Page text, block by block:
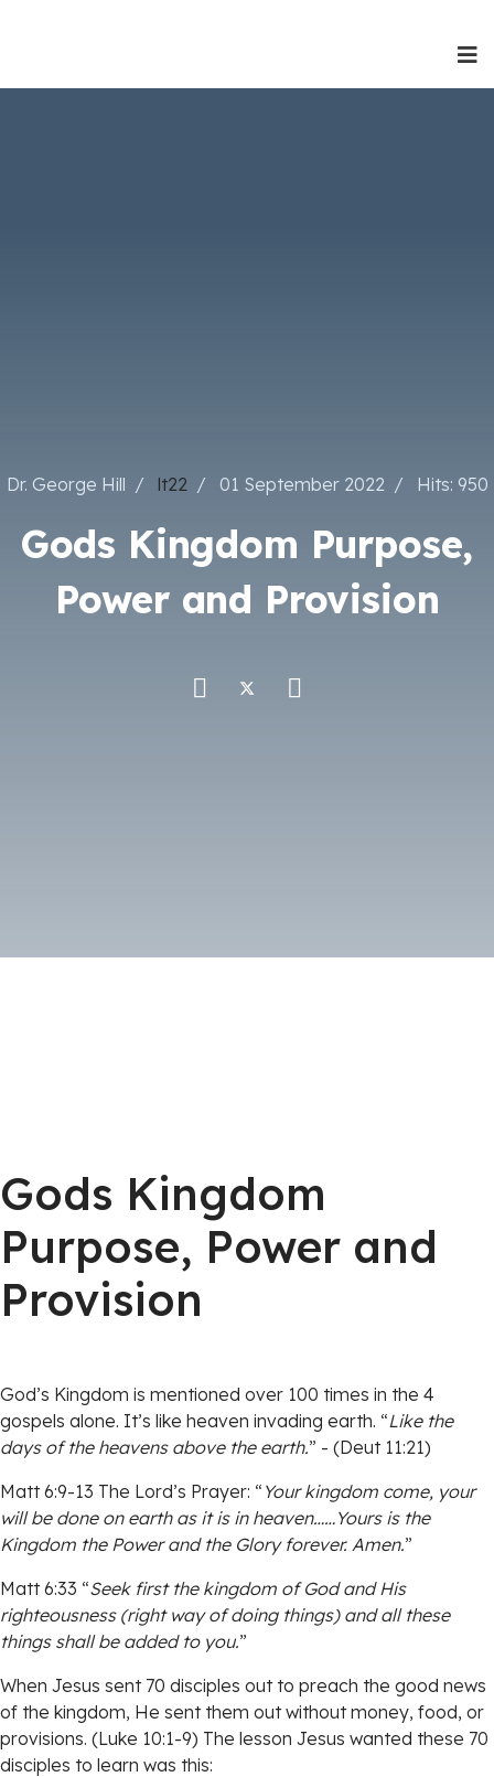
Dr. George Hill lt22 01 September 2022 Hits: 950
Gods Kingdom Purpose,
Power and Provision
Gods Kingdom
Purpose, Power and
Provision
God’s Kingdom is mentioned over 100 times in the 4
gospels alone. It’s like heaven invading earth. “Like the
days of the heavens above the earth.” - (Deut 11:21)
Matt 6:9-13 The Lord’s Prayer: “ Your kingdom come, your
will be done on earth as it is in heaven……Yours is the
Kingdom the Power and the Glory forever. Amen.”
Matt 6:33 “Seek first the kingdom of God and His
righteousness (right way of doing things) and all these
things shall be added to you.”
When Jesus sent 70 disciples out to preach the good news
of the kingdom, He sent them out without money, food, or
provisions. (Luke 10:1-9) The lesson Jesus wanted these 70
disciples to learn was this: